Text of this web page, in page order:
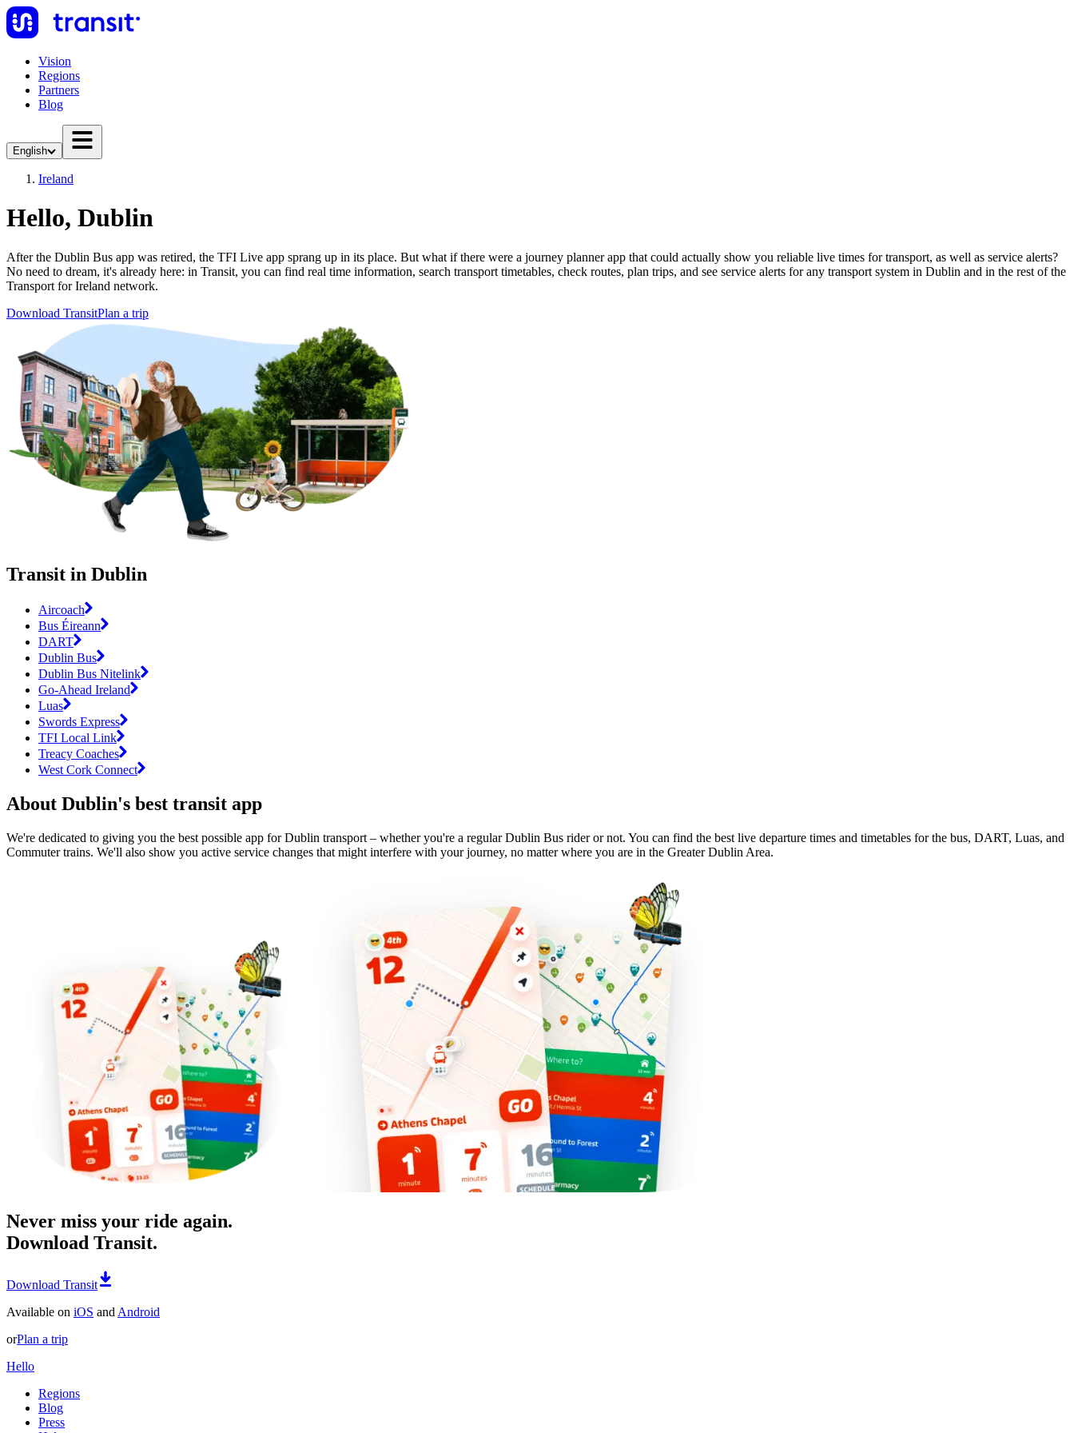
Vision
Regions
Partners
Blog
English
Ireland
Hello, Dublin
After the Dublin Bus app was retired, the TFI Live app sprang up in its place. But what if there were a journey planner app that could actually show you reliable live times for transport, as well as service alerts?
No need to dream, it's already here: in Transit, you can find real time information, search transport timetables, check routes, plan trips, and see service alerts for any transport system in Dublin and in the rest of the
Transport for Ireland network.
Download TransitPlan a trip
Transit in Dublin
Aircoach
Bus Éireann
DART
Dublin Bus
Dublin Bus Nitelink
Go-Ahead Ireland
Luas
Swords Express
TFI Local Link
Treacy Coaches
West Cork Connect
About Dublin's best transit app
We're dedicated to giving you the best possible app for Dublin transport – whether you're a regular Dublin Bus rider or not. You can find the best live departure times and timetables for the bus, DART, Luas, and
Commuter trains. We'll also show you active service changes that might interfere with your journey, no matter where you are in the Greater Dublin Area.
Never miss your ride again.
Download Transit.
Download Transit
Available on iOS and Android
orPlan a trip
Hello
Regions
Blog
Press